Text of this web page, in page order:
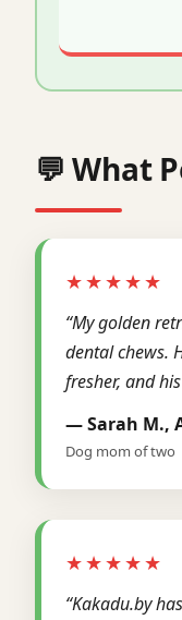
💬 What
★★★★★
“My golden
dental chews.
fresher, and
— Sarah M.,
Dog mom of two
★★★★★
“Kakadu.by